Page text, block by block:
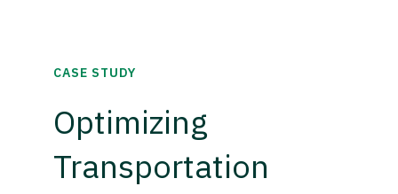
CASE STUDY
Optimizing
Transportation